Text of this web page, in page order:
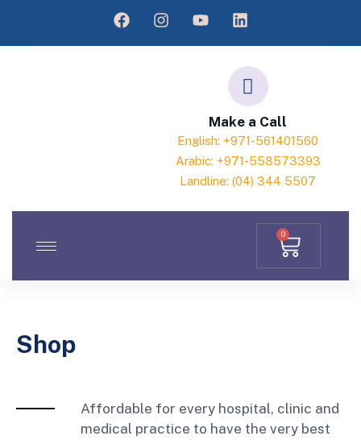
Make a Call
English: +971-561401560
Arabic: +971-558573393
Landline: (04) 344 5507
0
Shop
Affordable for every hospital, clinic and
medical practice to have the very best